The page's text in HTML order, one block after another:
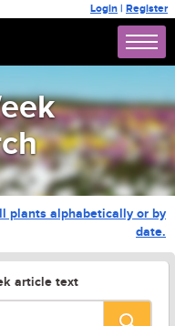
Login | Register
plants alphabetically or by
date.
article text